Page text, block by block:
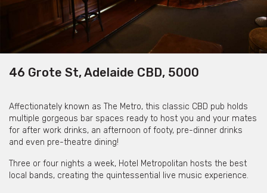
46 Grote St, Adelaide CBD, 5000
Affectionately known as The Metro, this classic CBD pub holds
multiple gorgeous bar spaces ready to host you and your mates
for after work drinks, an afternoon of footy, pre-dinner drinks
and even pre-theatre dining!
Three or four nights a week, Hotel Metropolitan hosts the best
local bands, creating the quintessential live music experience.